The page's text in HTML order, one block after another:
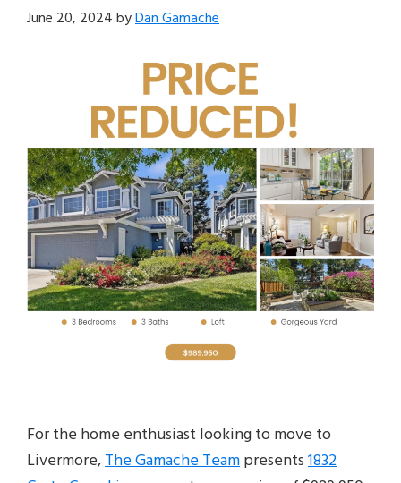
June 20, 2024byDan Gamache
For the home enthusiast looking to move to
Livermore,The Gamache Teampresents1832